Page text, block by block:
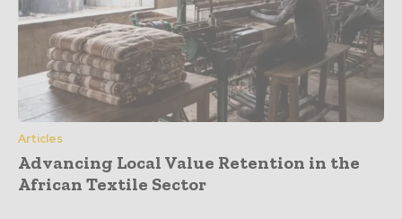
Articles
Advancing Local Value Retention in the
African Textile Sector